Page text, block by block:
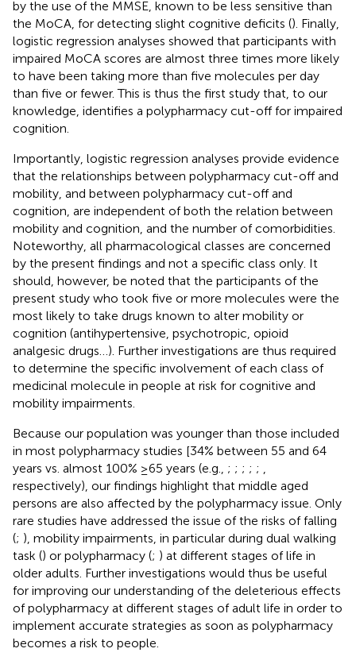
by the use of the MMSE, known to be less sensitive than
the MoCA, for detecting slight cognitive deficits (). Finally,
logistic regression analyses showed that participants with
impaired MoCA scores are almost three times more likely
to have been taking more than five molecules per day
than five or fewer. This is thus the first study that, to our
knowledge, identifies a polypharmacy cut-off for impaired
cognition.
Importantly, logistic regression analyses provide evidence
that the relationships between polypharmacy cut-off and
mobility, and between polypharmacy cut-off and
cognition, are independent of both the relation between
mobility and cognition, and the number of comorbidities.
Noteworthy, all pharmacological classes are concerned
by the present findings and not a specific class only. It
should, however, be noted that the participants of the
present study who took five or more molecules were the
most likely to take drugs known to alter mobility or
cognition (antihypertensive, psychotropic, opioid
analgesic drugs…). Further investigations are thus required
to determine the specific involvement of each class of
medicinal molecule in people at risk for cognitive and
mobility impairments.
Because our population was younger than those included
in most polypharmacy studies [34% between 55 and 64
years vs. almost 100% ≥65 years (e.g., ; ; ; ; ;
respectively), our findings highlight that middle aged
persons are also affected by the polypharmacy issue. Only
rare studies have addressed the issue of the risks of falling
(; ), mobility impairments, in particular during dual walking
task () or polypharmacy (; ) at different stages of life in
older adults. Further investigations would thus be useful
for improving our understanding of the deleterious effects
of polypharmacy at different stages of adult life in order to
implement accurate strategies as soon as polypharmacy
becomes a risk to people.